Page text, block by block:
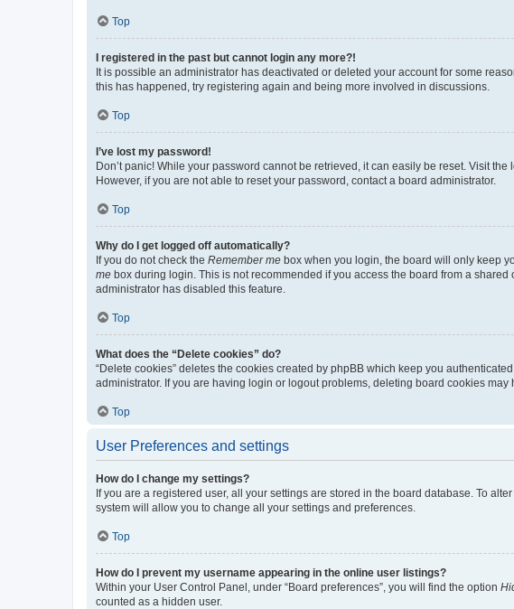
Top
I registered in the past but cannot login any more?!
It is possible an administrator has deactivated or deleted your account for some
this has happened, try registering again and being more involved in discussions.
Top
I’ve lost my password!
Don’t panic! While your password cannot be retrieved, it can easily be reset. Visit the
However, if you are not able to reset your password, contact a board administrator.
Top
Why do I get logged off automatically?
If you do not check the Remember me box when you login, the board will only keep
me box during login. This is not recommended if you access the board from a
administrator has disabled this feature.
Top
What does the “Delete cookies” do?
“Delete cookies” deletes the cookies created by phpBB which keep you
administrator. If you are having login or logout problems, deleting board cookies may
Top
User Preferences and settings
How do I change my settings?
If you are a registered user, all your settings are stored in the board database. To
system will allow you to change all your settings and preferences.
Top
How do I prevent my username appearing in the online user listings?
Within your User Control Panel, under “Board preferences”, you will find the option
counted as a hidden user.